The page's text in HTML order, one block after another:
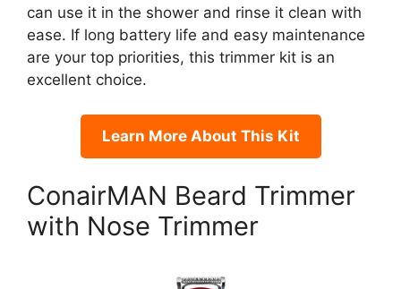
can use it in the shower and rinse it clean with
ease. If long battery life and easy maintenance
are your top priorities, this trimmer kit is an
excellent choice.
Learn More About This Kit
ConairMAN Beard Trimmer
with Nose Trimmer